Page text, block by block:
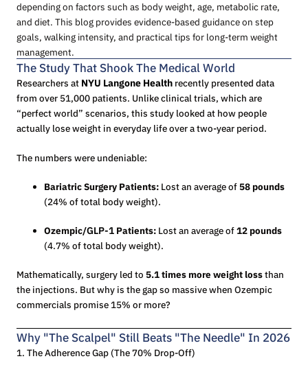
depending on factors such as body weight, age, metabolic rate,
and diet. This blog provides evidence-based guidance on step
goals, walking intensity, and practical tips for long-term weight
management.
The Study That Shook The Medical World
Researchers at NYU Langone Health recently presented data
from over 51,000 patients. Unlike clinical trials, which are
“perfect world” scenarios, this study looked at how people
actually lose weight in everyday life over a two-year period.
The numbers were undeniable:
Bariatric Surgery Patients: Lost an average of58 pounds
(24% of total body weight).
Ozempic/GLP-1 Patients: Lost an average of12 pounds
(4.7% of total body weight).
Mathematically, surgery led to 5.1 times more weight lossthan
the injections. But why is the gap so massive when Ozempic
commercials promise 15% or more?
Why "The Scalpel" Still Beats "The Needle" In 2026
1. The Adherence Gap (The 70% Drop-Off)